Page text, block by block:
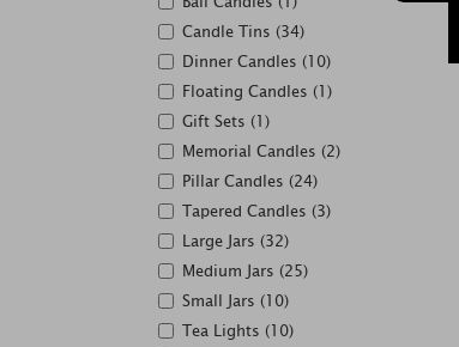
Candle Tins (34)
Dinner Candles (10)
Floating Candles (1)
Gift Sets (1)
Memorial Candles (2)
Pillar Candles (24)
Tapered Candles (3)
Large Jars (32)
Medium Jars (25)
Small Jars (10)
Tea Lights (10)